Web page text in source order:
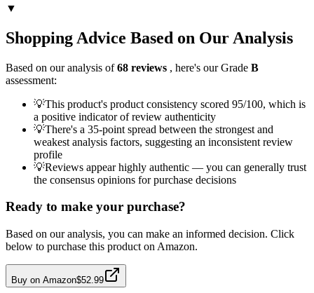
▼
Shopping Advice Based on Our Analysis
Based on our analysis of68 reviews , here's our Grade B
assessment:
💡This product's product consistency scored 95/100, which is
a positive indicator of review authenticity
💡There's a 35-point spread between the strongest and
weakest analysis factors, suggesting an inconsistent review
profile
💡Reviews appear highly authentic — you can generally trust
the consensus opinions for purchase decisions
Ready to make your purchase?
Based on our analysis, you can make an informed decision. Click
below to purchase this product on Amazon.
Buy on Amazon$52.99